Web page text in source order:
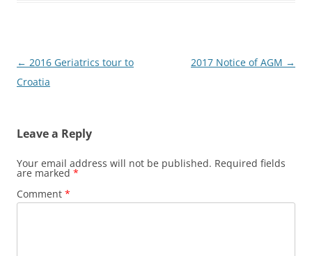
Post
navigation
← 2016 Geriatrics tour to
Croatia
2017 Notice of AGM →
Leave a Reply
Your email address will not be published. Required fields
are marked *
Comment *